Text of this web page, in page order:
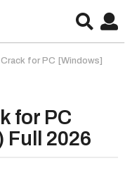
for PC [Windows]
for PC
Full 2026